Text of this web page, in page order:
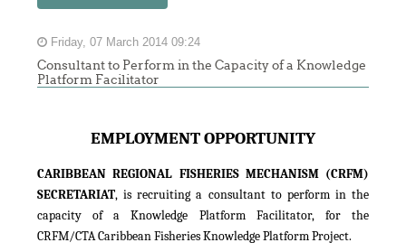
Friday, 07 March 2014 09:24
Consultant to Perform in the Capacity of a Knowledge
Platform Facilitator
EMPLOYMENT OPPORTUNITY
CARIBBEAN REGIONAL FISHERIES MECHANISM (CRFM)
SECRETARIAT, is recruiting a consultant to perform in the
capacity of a Knowledge Platform Facilitator, for the
CRFM/CTA Caribbean Fisheries Knowledge Platform Project.